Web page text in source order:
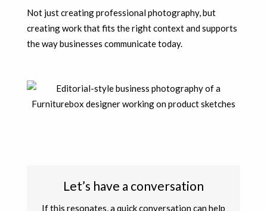
Not just creating professional photography, but
creating work that fits the right context and supports
the way businesses communicate today.
Let’s have a conversation
If this resonates, a quick conversation can help